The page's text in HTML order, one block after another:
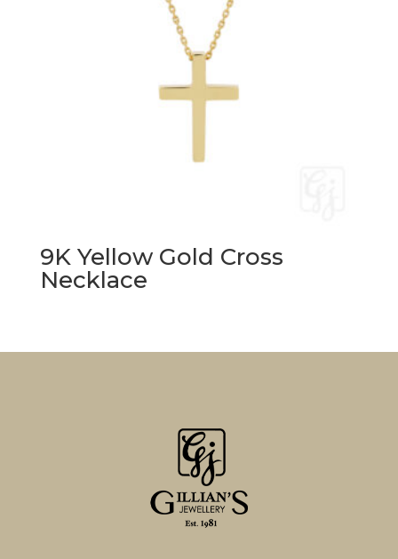
9K Yellow Gold Cross
Necklace